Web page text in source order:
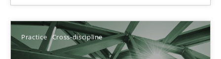
Practice Cross-discipline
14.09.2022